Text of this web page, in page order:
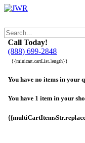
Call Today!
(888) 699-2848
{{minicart.cartList.length}}
You have no items in your
You have 1 item in your